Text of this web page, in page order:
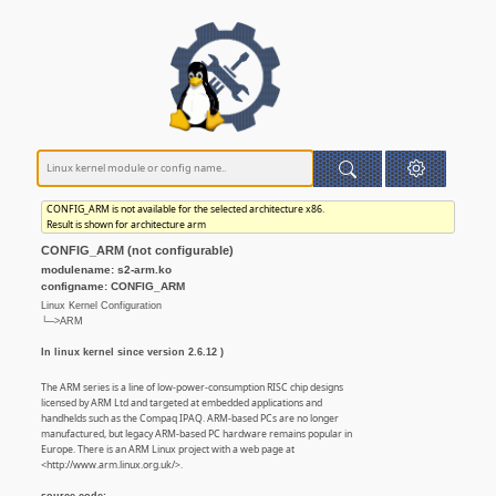
CONFIG_ARM is not available for the selected architecture x86.
Result is shown for architecture arm
CONFIG_ARM (not configurable)
modulename: s2-arm.ko
configname: CONFIG_ARM
Linux Kernel Configuration
└─>ARM
In linux kernel since version 2.6.12 )
The ARM series is a line of low-power-consumption RISC chip designs
licensed by ARM Ltd and targeted at embedded applications and
handhelds such as the Compaq IPAQ. ARM-based PCs are no longer
manufactured, but legacy ARM-based PC hardware remains popular in
Europe. There is an ARM Linux project with a web page at
<http://www.arm.linux.org.uk/>.